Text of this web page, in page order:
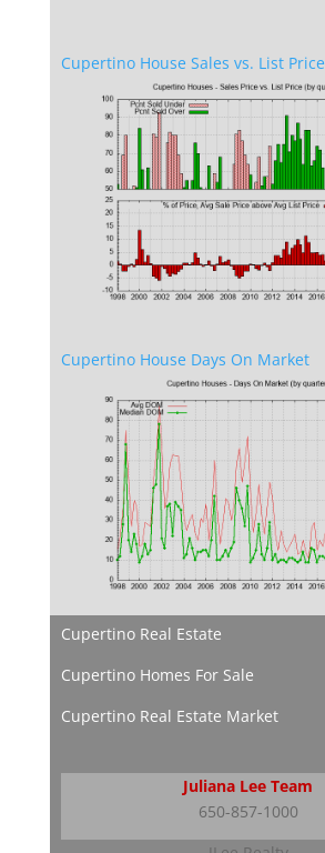
Cupertino House Sales vs. List Price
Cupertino House Days On Market
Cupertino Real Estate
Cupertino Homes For Sale
Cupertino Real Estate Market
Juliana Lee Team
650-857-1000